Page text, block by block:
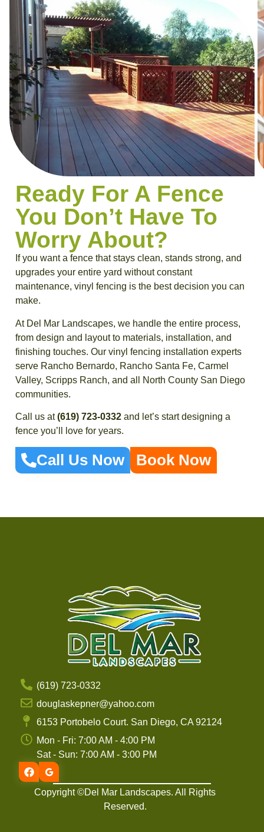
Ready For A Fence
You Don’t Have To
Worry About?
If you want a fence that stays clean, stands strong, and
upgrades your entire yard without constant
maintenance, vinyl fencing is the best decision you can
make.
At Del Mar Landscapes, we handle the entire process,
from design and layout to materials, installation, and
finishing touches. Our vinyl fencing installation experts
serve Rancho Bernardo, Rancho Santa Fe, Carmel
Valley, Scripps Ranch, and all North County San Diego
communities.
Call us at(619) 723-0332 and let’s start designing a
fence you’ll love for years.
Call Us Now Book Now
(619) 723-0332
douglaskepner@yahoo.com
6153 Portobelo Court. San Diego, CA 92124
Mon - Fri: 7:00 AM - 4:00 PM
Sat - Sun: 7:00 AM - 3:00 PM
Copyright ©Del Mar Landscapes. All Rights
Reserved.